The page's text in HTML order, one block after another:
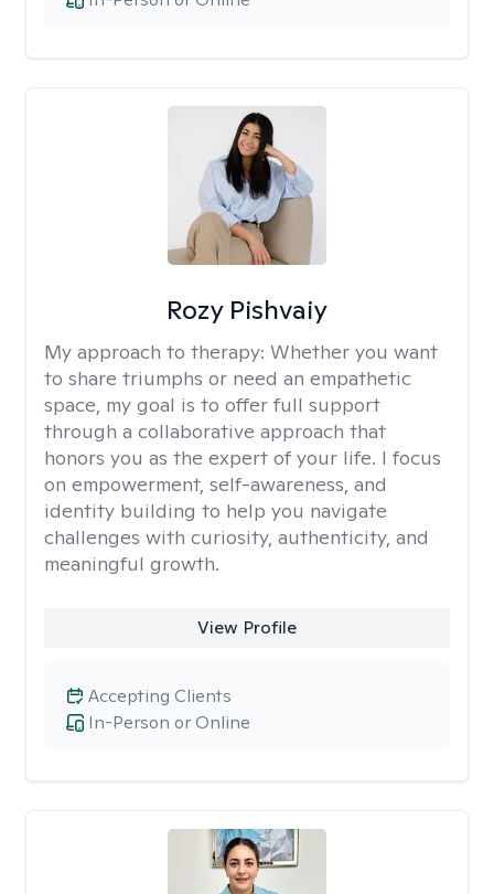
Rozy Pishvaiy
My approach to therapy: Whether you want
to share triumphs or need an empathetic
space, my goal is to offer full support
through a collaborative approach that
honors you as the expert of your life. I focus
on empowerment, self-awareness, and
identity building to help you navigate
challenges with curiosity, authenticity, and
meaningful growth.
View Profile
In-Person or Online
Accepting Clients